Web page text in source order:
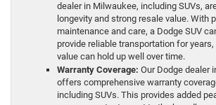
dealer in Milwaukee, including SUVs,
longevity and strong resale value. With
maintenance and care, a Dodge SUV
provide reliable transportation for
value can hold up well over time.
Warranty Coverage: Our Dodge dealer
offers comprehensive warranty
including SUVs. This provides added